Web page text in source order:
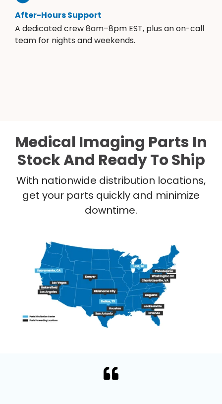
After-Hours Support
A dedicated crew 8am–8pm EST, plus an on-call
team for nights and weekends.
Medical Imaging Parts In
Stock And Ready To Ship
With nationwide distribution locations,
get your parts quickly and minimize
downtime.